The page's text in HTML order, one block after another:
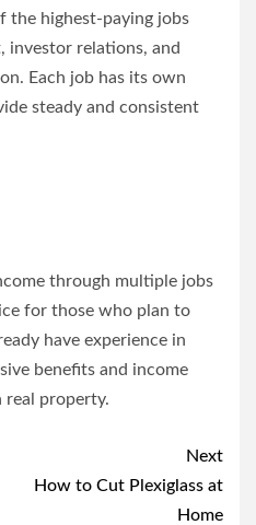
the highest-paying jobs
investor relations, and
Each job has its own
steady and consistent
through multiple jobs
for those who plan to
have experience in
benefits and income
real property.
Next
How to Cut Plexiglass at
Home